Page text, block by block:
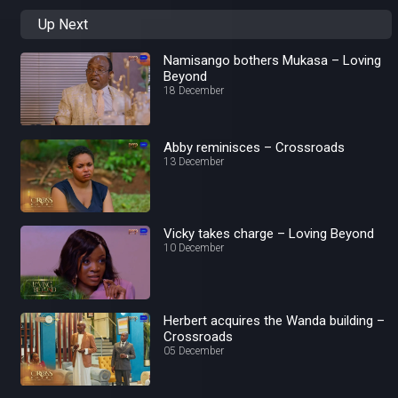
Up Next
Namisango bothers Mukasa – Loving
Beyond
18 December
Abby reminisces – Crossroads
13 December
Vicky takes charge – Loving Beyond
10 December
Herbert acquires the Wanda building –
Crossroads
05 December